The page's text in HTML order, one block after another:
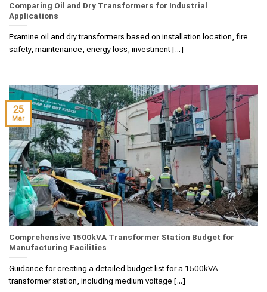
Comparing Oil and Dry Transformers for Industrial
Applications
Examine oil and dry transformers based on installation location, fire
safety, maintenance, energy loss, investment [...]
Comprehensive 1500kVA Transformer Station Budget for
Manufacturing Facilities
Guidance for creating a detailed budget list for a 1500kVA
transformer station, including medium voltage [...]
25
Mar